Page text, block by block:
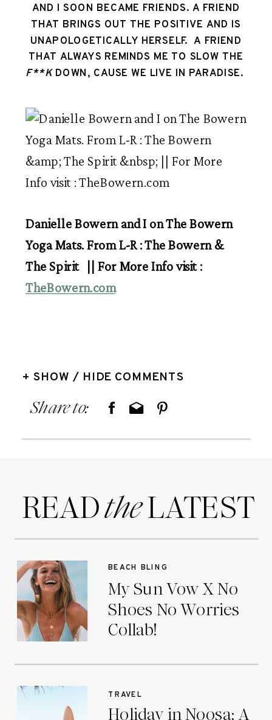
AND I SOON BECAME FRIENDS. A FRIEND
THAT BRINGS OUT THE POSITIVE AND IS
UNAPOLOGETICALLY HERSELF. A FRIEND
THAT ALWAYS REMINDS ME TO SLOW THE
F**KDOWN, CAUSE WE LIVE IN PARADISE.
Danielle Bowern and I on The Bowern
Yoga Mats. From L-R : The Bowern &
The Spirit || For More Info visit :
TheBowern.com
+ SHOW / HIDE COMMENTS
Share to:
READ LATEST
the
My Sun Vow X No
Shoes No Worries
Collab!
BEACH BLING
Holiday in Noosa: A
TRAVEL